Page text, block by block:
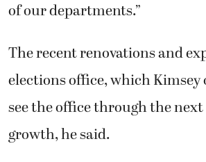
financial officer, the auditor
essential county services, such
licensing, marriage licenses,
performance audits, and
documents. The auditor
state agencies and the